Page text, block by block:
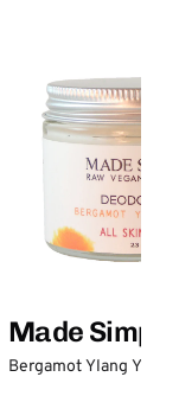
Made Simple
Bergamot Ylang